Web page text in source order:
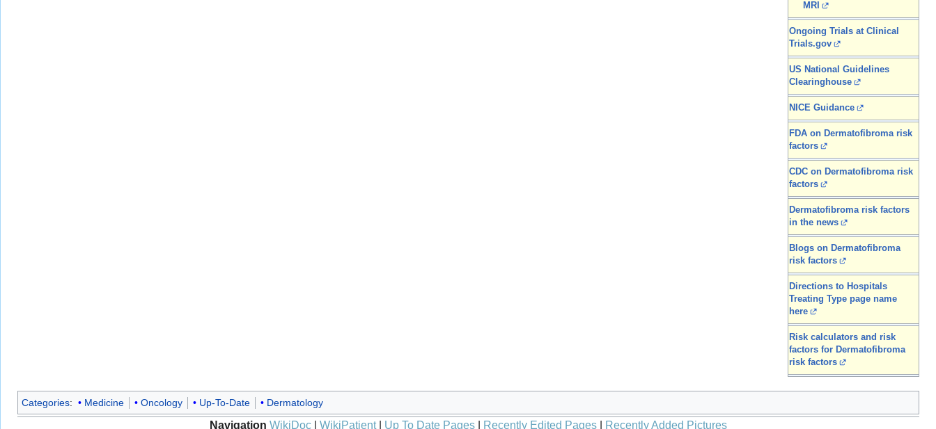
MRI
Ongoing Trials at Clinical
Trials.gov
US National Guidelines
Clearinghouse
NICE Guidance
FDA on Dermatofibroma risk
factors
CDC on Dermatofibroma risk
factors
Dermatofibroma risk factors
in the news
Blogs on Dermatofibroma
risk factors
Directions to Hospitals
Treating Type page name
here
Risk calculators and risk
factors for Dermatofibroma
risk factors
Categories: Medicine Oncology Up-To-Date Dermatology
Navigation WikiDoc WikiPatient| Up To Date Pages Recently Edited Pages Recently Added Pictures